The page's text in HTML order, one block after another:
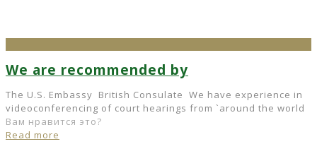
We are recommended by
The U.S. Embassy British Consulate We have experience in
videoconferencing of court hearings from `around the world
Вам нравится это?
Read more